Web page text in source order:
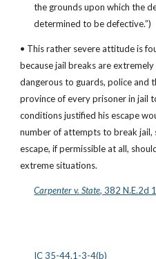
the grounds upon which the
determined to be defective.”)
• This rather severe attitude is
because jail breaks are
dangerous to guards, police and
province of every prisoner in jail
conditions justified his escape
number of attempts to break
escape, if permissible at all,
extreme situations.
Carpenter v. State, 382 N.E.2d
IC 35-44.1-3-4(b)